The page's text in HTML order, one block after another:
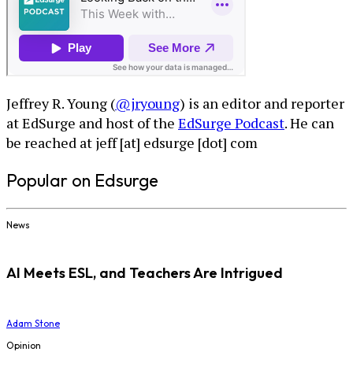
Jeffrey R. Young (@jryoung) is an editor and reporter
at EdSurge and host of the EdSurge Podcast. He can
be reached at jeff [at] edsurge [dot] com
Popular on Edsurge
News
AI Meets ESL, and Teachers Are Intrigued
Adam Stone
Opinion